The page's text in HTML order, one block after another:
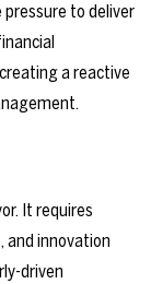
to deliver
a reactive
It requires
innovation
driven